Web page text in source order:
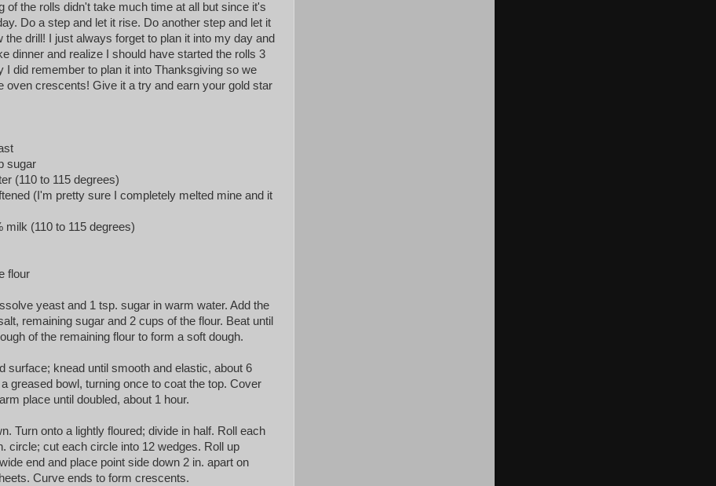
of the rolls didn't take much time at all but since it's
Do a step and let it rise. Do another step and let it
the drill! I just always forget to plan it into my day and
dinner and realize I should have started the rolls 3
I did remember to plan it into Thanksgiving so we
oven crescents! Give it a try and earn your gold star
sugar
(110 to 115 degrees)
(I'm pretty sure I completely melted mine and it
milk (110 to 115 degrees)
flour
yeast and 1 tsp. sugar in warm water. Add the
remaining sugar and 2 cups of the flour. Beat until
of the remaining flour to form a soft dough.
surface; knead until smooth and elastic, about 6
greased bowl, turning once to coat the top. Cover
place until doubled, about 1 hour.
Turn onto a lightly floured; divide in half. Roll each
circle; cut each circle into 12 wedges. Roll up
end and place point side down 2 in. apart on
Curve ends to form crescents.